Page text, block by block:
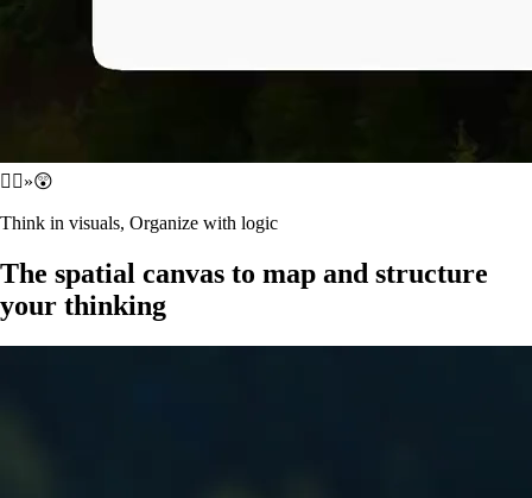
😵‍💫»😲
Think in visuals, Organize with logic
The spatial canvas to map and structure
your thinking